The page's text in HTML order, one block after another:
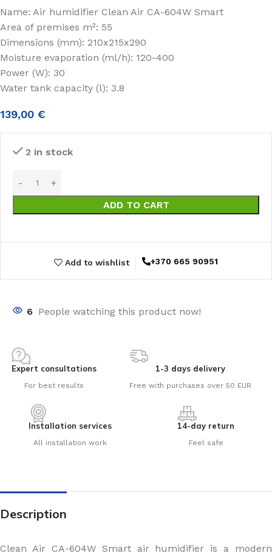
Name: Air humidifier Clean Air CA-604W Smart
Area of premises m²: 55
Dimensions (mm): 210x215x290
Moisture evaporation (ml/h): 120-400
Power (W): 30
Water tank capacity (l): 3.8
139,00 €
2 in stock
ADD TO CART
Add to wishlist +370 665 90951
6 People watching this product now!
Expert consultations
For best results
1-3 days delivery
Free with purchases over 50 EUR
Installation services
All installation work
14-day return
Feel safe
Description
Clean Air CA-604W Smart air humidifier is a modern